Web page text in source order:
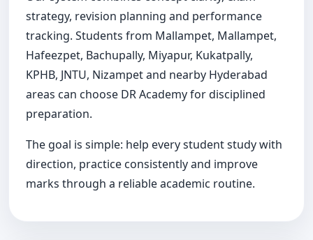
strategy, revision planning and performance
tracking. Students from Mallampet, Mallampet,
Hafeezpet, Bachupally, Miyapur, Kukatpally,
KPHB, JNTU, Nizampet and nearby Hyderabad
areas can choose DR Academy for disciplined
preparation.
The goal is simple: help every student study with
direction, practice consistently and improve
marks through a reliable academic routine.